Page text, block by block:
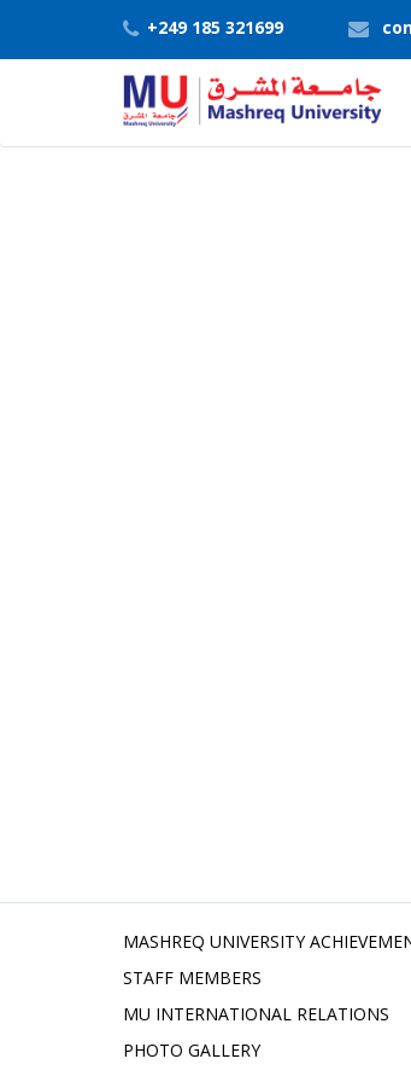
+249 185 321699
MASHREQ UNIVERSITY
STAFF MEMBERS
MU INTERNATIONAL RELATIONS
PHOTO GALLERY